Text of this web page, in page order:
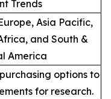
Trends
Asia Pacific,
and South &
America
options to
for research.